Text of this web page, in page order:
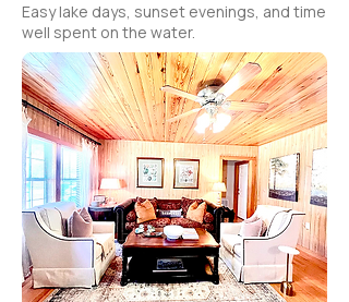
Easy lake days, sunset evenings, and time
well spent on the water.